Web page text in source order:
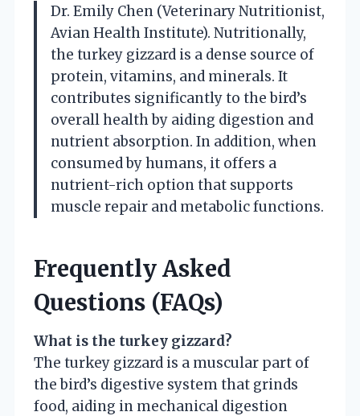
Dr. Emily Chen (Veterinary Nutritionist,
Avian Health Institute). Nutritionally,
the turkey gizzard is a dense source of
protein, vitamins, and minerals. It
contributes significantly to the bird’s
overall health by aiding digestion and
nutrient absorption. In addition, when
consumed by humans, it offers a
nutrient-rich option that supports
muscle repair and metabolic functions.
Frequently Asked
Questions (FAQs)
What is the turkey gizzard?
The turkey gizzard is a muscular part of
the bird’s digestive system that grinds
food, aiding in mechanical digestion